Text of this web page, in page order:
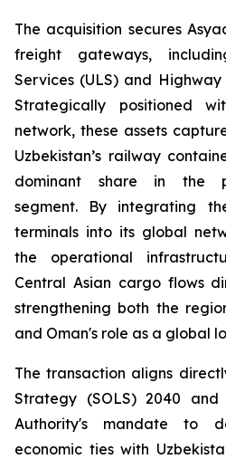
The acquisition secures
freight gateways,
Services (ULS) and
Strategically positioned
network, these assets
Uzbekistan’s railway
dominant share in the
segment. By integrating
terminals into its global
the operational
Central Asian cargo flows
strengthening both the
and Oman's role as a global
The transaction aligns
Strategy (SOLS) 2040
Authority's mandate to
economic ties with